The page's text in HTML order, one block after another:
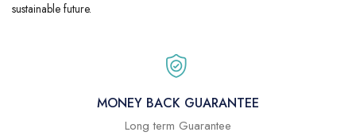
sustainable future.
MONEY BACK GUARANTEE
Long term Guarantee